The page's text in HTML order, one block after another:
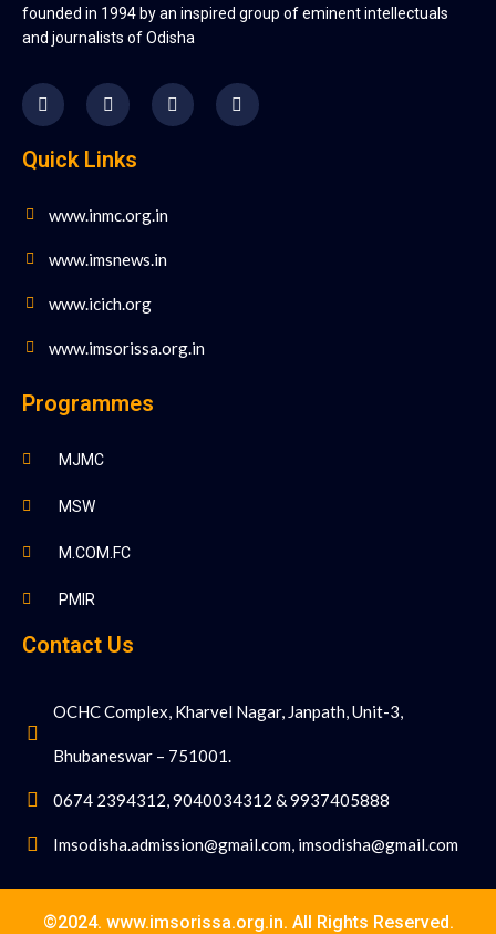
founded in 1994 by an inspired group of eminent intellectuals
and journalists of Odisha
Quick Links
www.inmc.org.in
www.imsnews.in
www.icich.org
www.imsorissa.org.in
Programmes
MJMC
MSW
M.COM.FC
PMIR
Contact Us
OCHC Complex, Kharvel Nagar, Janpath, Unit-3,
Bhubaneswar – 751001.
0674 2394312, 9040034312 & 9937405888
Imsodisha.admission@gmail.com, imsodisha@gmail.com
©2024. www.imsorissa.org.in. All Rights Reserved.